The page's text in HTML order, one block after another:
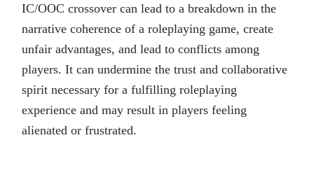
IC/OOC crossover can lead to a breakdown in the
narrative coherence of a roleplaying game, create
unfair advantages, and lead to conflicts among
players. It can undermine the trust and collaborative
spirit necessary for a fulfilling roleplaying
experience and may result in players feeling
alienated or frustrated.